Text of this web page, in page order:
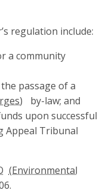
regulation include:
a community
passage of a
by-law; and
upon successful
Appeal Tribunal